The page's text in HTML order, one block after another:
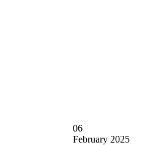
06
February 2025